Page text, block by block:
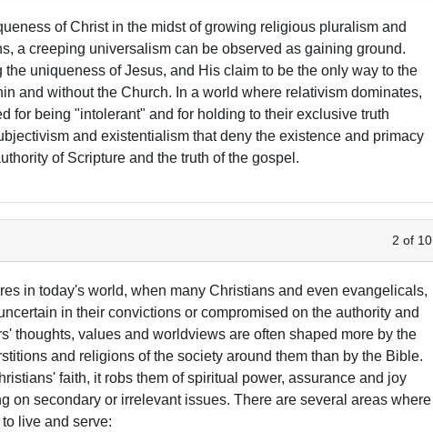
of Christ in the midst of growing religious pluralism and
a creeping universalism can be observed as gaining ground.
uniqueness of Jesus, and His claim to be the only way to the
and without the Church. In a world where relativism dominates,
for being "intolerant" and for holding to their exclusive truth
and existentialism that deny the existence and primacy
of Scripture and the truth of the gospel.
2 of 10
in today's world, when many Christians and even evangelicals,
in their convictions or compromised on the authority and
thoughts, values and worldviews are often shaped more by the
and religions of the society around them than by the Bible.
faith, it robs them of spiritual power, assurance and joy
on secondary or irrelevant issues. There are several areas where
live and serve: